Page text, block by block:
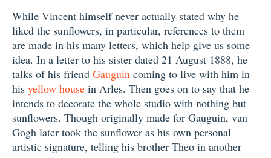
While Vincent himself never actually stated why he
liked the sunflowers, in particular, references to them
are made in his many letters, which help give us some
idea. In a letter to his sister dated 21 August 1888, he
talks of his friend Gauguin coming to live with him in
his yellow house in Arles. Then goes on to say that he
intends to decorate the whole studio with nothing but
sunflowers. Though originally made for Gauguin, van
Gogh later took the sunflower as his own personal
artistic signature, telling his brother Theo in another